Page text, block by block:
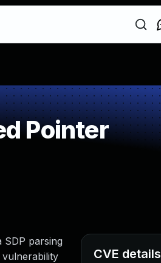
Pointer
SDP parsing
vulnerability
CVE details